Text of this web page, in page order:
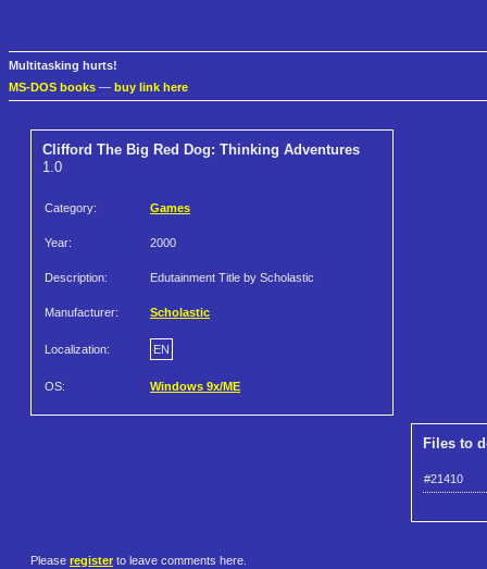
Multitasking hurts!
MS-DOS books — buy link here
Clifford The Big Red Dog: Thinking Adventures
1.0
Category: Games
Year: 2000
Description: Edutainment Title by Scholastic
Manufacturer: Scholastic
Localization: EN
OS: Windows 9x/ME
Files to
#21410
Please register to leave comments here.